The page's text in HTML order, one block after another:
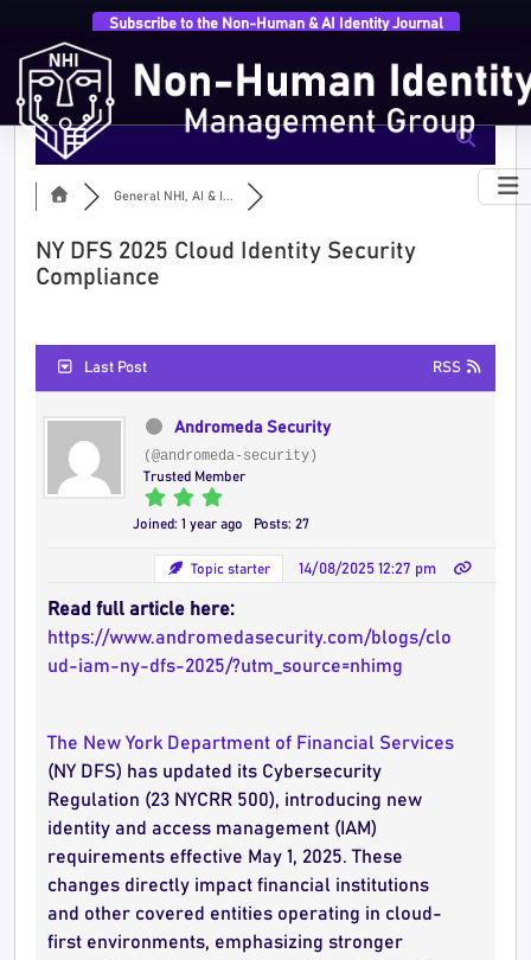
Subscribe to the Non-Human & AI Identity Journal
General NHI, AI & I...
NY DFS 2025 Cloud Identity Security
Compliance
Last Post RSS
Andromeda Security
(@andromeda-security)
Trusted Member
Joined: 1 year ago Posts: 27
Topic starter 14/08/2025 12:27 pm
Read full article here:
https://www.andromedasecurity.com/blogs/clo
ud-iam-ny-dfs-2025/?utm_source=nhimg
The New York Department of Financial Services
(NY DFS) has updated its Cybersecurity
Regulation (23 NYCRR 500), introducing new
identity and access management (IAM)
requirements effective May 1, 2025. These
changes directly impact financial institutions
and other covered entities operating in cloud-
first environments, emphasizing stronger